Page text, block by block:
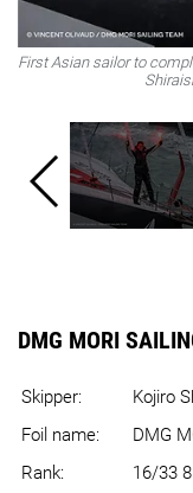
First Asian sailor to
DMG MORI
Skipper:
Kojiro
Foil name:
DMG
Rank:
16/33